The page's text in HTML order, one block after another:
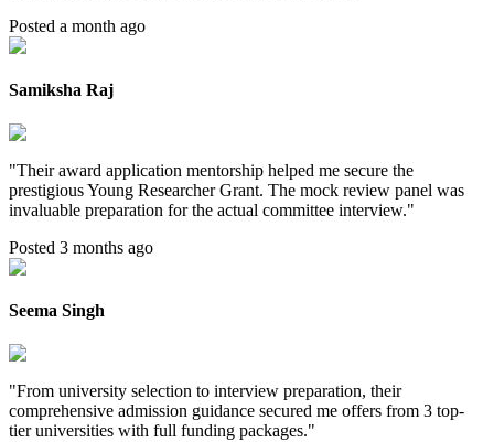
Posted a month ago
Samiksha Raj
"Their award application mentorship helped me secure the
prestigious Young Researcher Grant. The mock review panel was
invaluable preparation for the actual committee interview."
Posted 3 months ago
Seema Singh
"From university selection to interview preparation, their
comprehensive admission guidance secured me offers from 3 top-
tier universities with full funding packages."